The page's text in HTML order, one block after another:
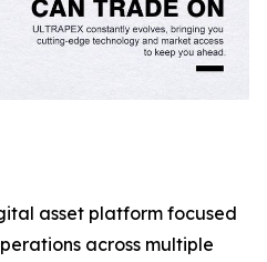
asset platform focused
across multiple